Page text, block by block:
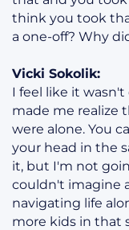
think you took
a one-off? Why
Vicki Sokolik:
I feel like it
made me realize
were alone. You
your head in the
it, but I'm not
couldn't imagine
navigating life
more kids in that